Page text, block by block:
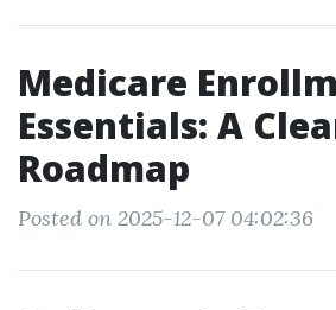
Medicare
Essentials: A
Roadmap
Posted on 2025-12-07 04:02:36